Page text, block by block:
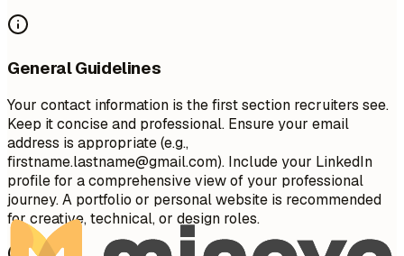
General Guidelines
Your contact information is the first section recruiters see.
Keep it concise and professional. Ensure your email
address is appropriate (e.g.,
firstname.lastname@gmail.com). Include your LinkedIn
profile for a comprehensive view of your professional
journey. A portfolio or personal website is recommended
for creative, technical, or design roles.